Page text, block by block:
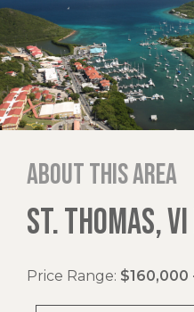
About this area
ST. THOMAS,
Price Range: $160,000